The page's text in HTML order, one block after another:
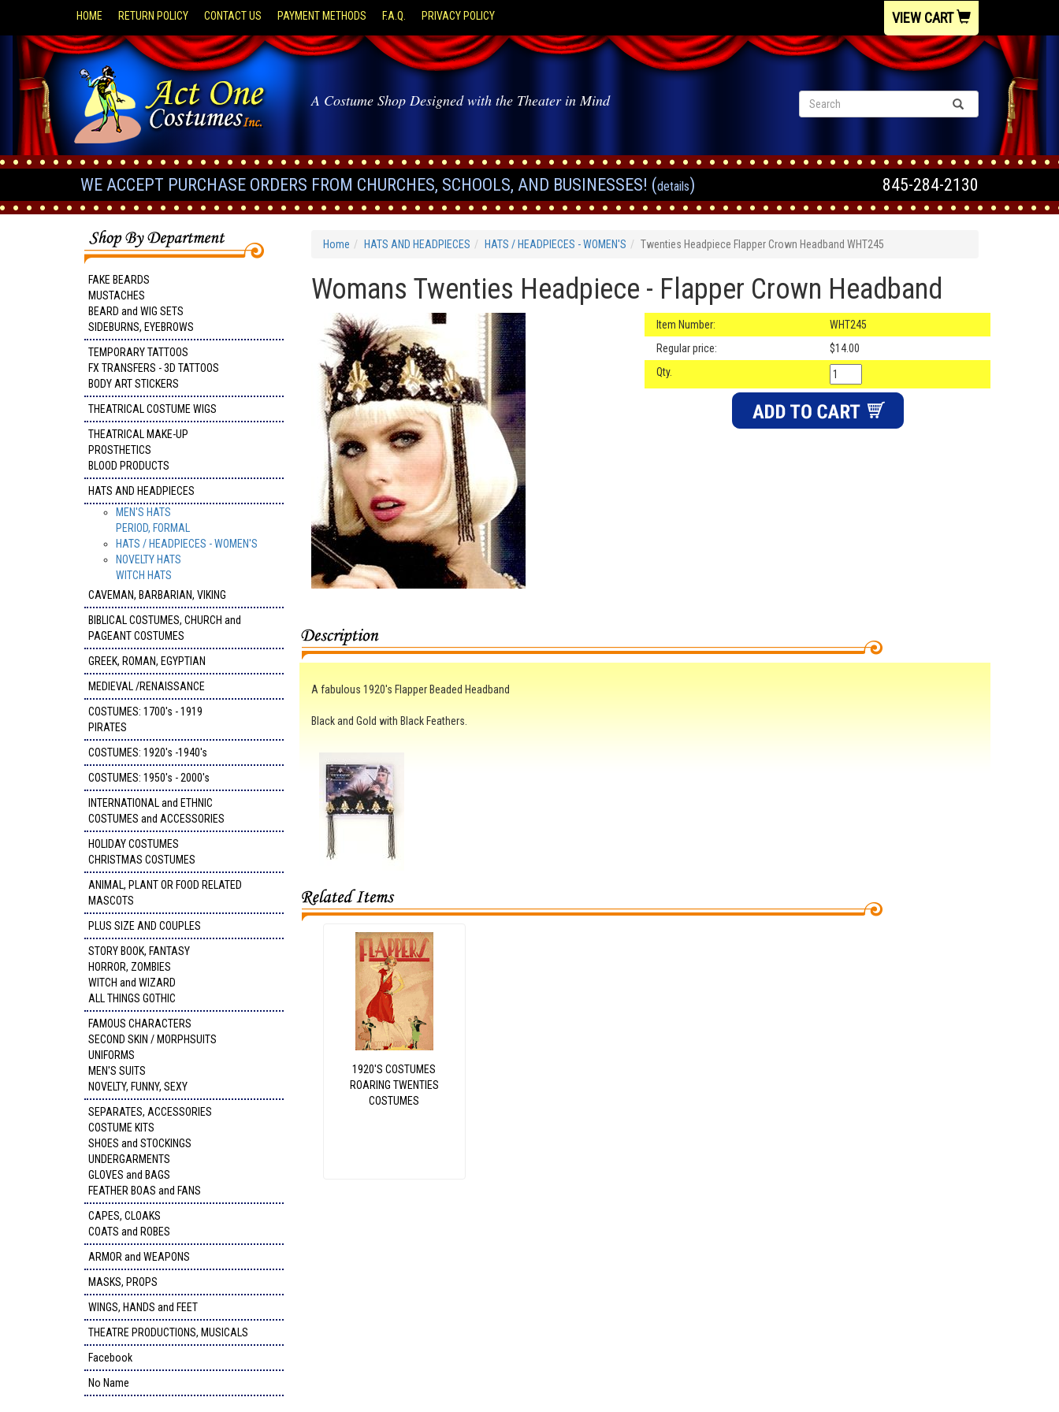
HOME RETURN POLICY CONTACT US PAYMENT METHODS F.A.Q. PRIVACY POLICY VIEW CART
A Costume Shop Designed with the Theater in Mind
WE ACCEPT PURCHASE ORDERS FROM CHURCHES, SCHOOLS, AND BUSINESSES! (details) 845-284-2130
FAKE BEARDS
MUSTACHES
BEARD and WIG SETS
SIDEBURNS, EYEBROWS
TEMPORARY TATTOOS
FX TRANSFERS - 3D TATTOOS
BODY ART STICKERS
THEATRICAL COSTUME WIGS
THEATRICAL MAKE-UP
PROSTHETICS
BLOOD PRODUCTS
HATS AND HEADPIECES
MEN'S HATS
PERIOD, FORMAL
HATS / HEADPIECES - WOMEN'S
NOVELTY HATS
WITCH HATS
CAVEMAN, BARBARIAN, VIKING
BIBLICAL COSTUMES, CHURCH and
PAGEANT COSTUMES
GREEK, ROMAN, EGYPTIAN
MEDIEVAL /RENAISSANCE
COSTUMES: 1700's - 1919
PIRATES
COSTUMES: 1920's -1940's
COSTUMES: 1950's - 2000's
INTERNATIONAL and ETHNIC
COSTUMES and ACCESSORIES
HOLIDAY COSTUMES
CHRISTMAS COSTUMES
ANIMAL, PLANT OR FOOD RELATED
MASCOTS
PLUS SIZE AND COUPLES
STORY BOOK, FANTASY
HORROR, ZOMBIES
WITCH and WIZARD
ALL THINGS GOTHIC
FAMOUS CHARACTERS
SECOND SKIN / MORPHSUITS
UNIFORMS
MEN'S SUITS
NOVELTY, FUNNY, SEXY
SEPARATES, ACCESSORIES
COSTUME KITS
SHOES and STOCKINGS
UNDERGARMENTS
GLOVES and BAGS
FEATHER BOAS and FANS
CAPES, CLOAKS
COATS and ROBES
ARMOR and WEAPONS
MASKS, PROPS
WINGS, HANDS and FEET
THEATRE PRODUCTIONS, MUSICALS
Facebook
No Name
Home HATS AND HEADPIECES HATS / HEADPIECES - WOMEN'S Twenties Headpiece Flapper Crown Headband WHT245
Womans Twenties Headpiece - Flapper Crown Headband
Item Number:
WHT245
Regular price:
$14.00
Qty.
A fabulous 1920's Flapper Beaded Headband
Black and Gold with Black Feathers.
1920'S COSTUMES
ROARING TWENTIES
COSTUMES